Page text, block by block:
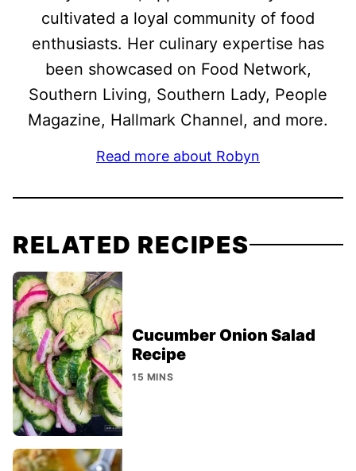
cultivated a loyal community of food
enthusiasts. Her culinary expertise has
been showcased on Food Network,
Southern Living, Southern Lady, People
Magazine, Hallmark Channel, and more.
Read more about Robyn
RELATED RECIPES
Cucumber Onion Salad
Recipe
15 MINS